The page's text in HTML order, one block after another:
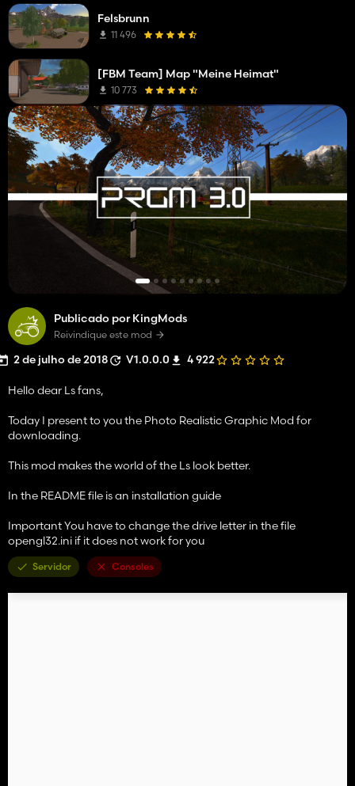
Publicado por KingMods
Reivindique este mod
2 de julho de 2018 V1.0.0.0 4 922
Hello dear Ls fans,
Today I present to you the Photo Realistic Graphic Mod for
downloading.
This mod makes the world of the Ls look better.
In the README file is an installation guide
Important You have to change the drive letter in the file
opengl32.ini if it does not work for you
Servidor Consoles
Felsbrunn
11 496
[FBM Team] Map "Meine Heimat"
10 773